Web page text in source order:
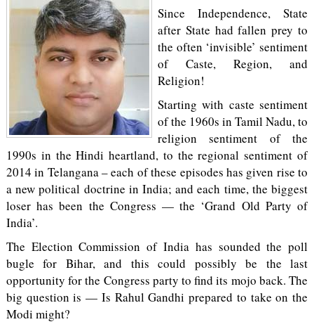
Since Independence, State
after State had fallen prey to
the often ‘invisible’ sentiment
of Caste, Region, and
Religion!
Starting with caste sentiment
of the 1960s in Tamil Nadu, to
religion sentiment of the
1990s in the Hindi heartland, to the regional sentiment of
2014 in Telangana – each of these episodes has given rise to
a new political doctrine in India; and each time, the biggest
loser has been the Congress — the ‘Grand Old Party of
India’.
The Election Commission of India has sounded the poll
bugle for Bihar, and this could possibly be the last
opportunity for the Congress party to find its mojo back. The
big question is — Is Rahul Gandhi prepared to take on the
Modi might?